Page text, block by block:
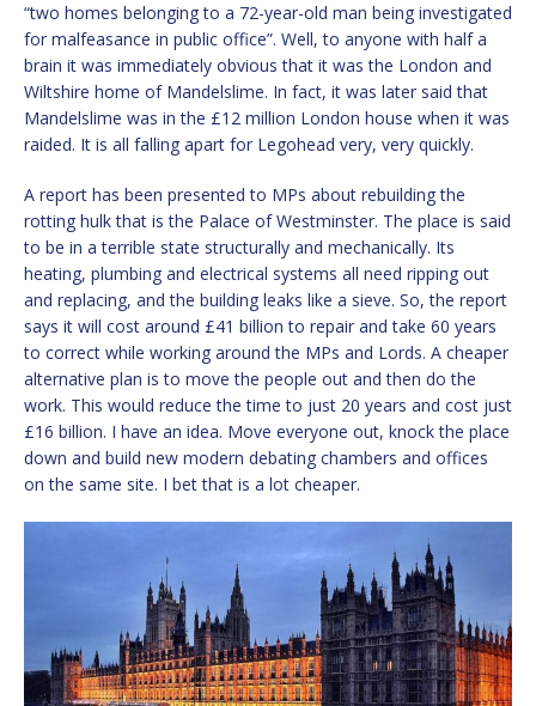
“two homes belonging to a 72-year-old man being investigated
for malfeasance in public office”. Well, to anyone with half a
brain it was immediately obvious that it was the London and
Wiltshire home of Mandelslime. In fact, it was later said that
Mandelslime was in the £12 million London house when it was
raided. It is all falling apart for Legohead very, very quickly.
A report has been presented to MPs about rebuilding the
rotting hulk that is the Palace of Westminster. The place is said
to be in a terrible state structurally and mechanically. Its
heating, plumbing and electrical systems all need ripping out
and replacing, and the building leaks like a sieve. So, the report
says it will cost around £41 billion to repair and take 60 years
to correct while working around the MPs and Lords. A cheaper
alternative plan is to move the people out and then do the
work. This would reduce the time to just 20 years and cost just
£16 billion. I have an idea. Move everyone out, knock the place
down and build new modern debating chambers and offices
on the same site. I bet that is a lot cheaper.